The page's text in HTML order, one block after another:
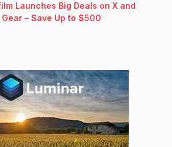
Launches Big Deals on X and
Gear – Save Up to $500